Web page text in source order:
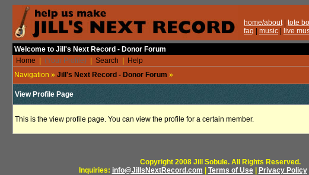
Welcome to Jill's Next Record - Donor Forum
Home
(Your Profile) Search
Help
Navigation » Jill's Next Record - Donor Forum »
View Profile Page
This is the view profile page. You can view the profile for a certain member.
Copyright 2008 Jill Sobule. All Rights Reserved.
Inquiries: info@JillsNextRecord.com Terms of Use| Privacy Policy|